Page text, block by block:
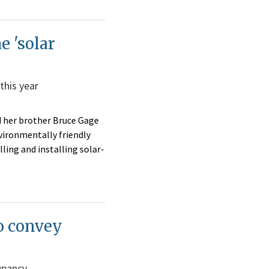
'solar
year
brother Bruce Gage
friendly
and installing solar-
convey